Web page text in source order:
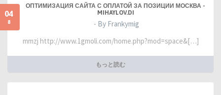
04
8
ОПТИМИЗАЦИЯ САЙТА С ОПЛАТОЙ ЗА ПОЗИЦИИ МОСКВА -
MIHAYLOV.DI
- By Frankymig
mmzj http://www.1gmoli.com/home.php?mod=space&[…]
もっと読む